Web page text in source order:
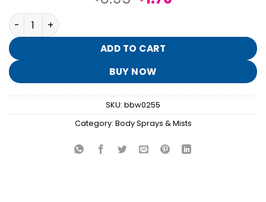
$8.95.$1.70.
Coconut Nectar Travel Size Fine Fragrance Mist quantity
ADD TO CART
BUY NOW
SKU: bbw0255
Category: Body Sprays & Mists